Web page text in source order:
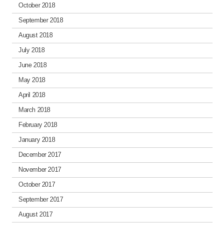
October 2018
September 2018
August 2018
July 2018
June 2018
May 2018
April 2018
March 2018
February 2018
January 2018
December 2017
November 2017
October 2017
September 2017
August 2017